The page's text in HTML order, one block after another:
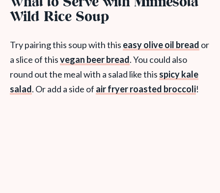
Wild Rice Soup
Try pairing this soup with this easy olive oil bread or
a slice of thisvegan beer bread. You could also
round out the meal with a salad like this spicy kale
salad. Or add a side of air fryer roasted broccoli!